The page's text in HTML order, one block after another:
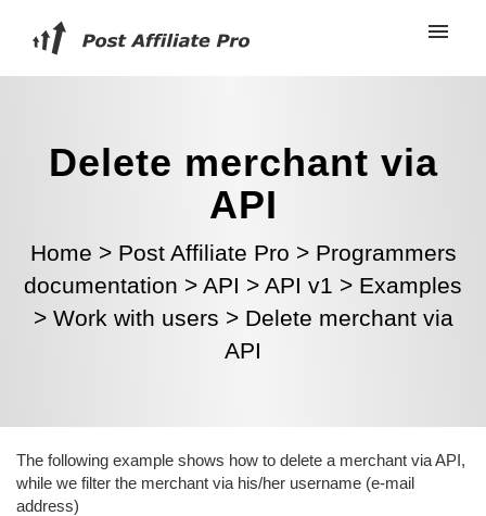
Delete merchant via
API
Home > Post Affiliate Pro > Programmers
documentation > API > API v1 > Examples
> Work with users > Delete merchant via
API
The following example shows how to delete a merchant via API,
while we filter the merchant via his/her username (e-mail
address)